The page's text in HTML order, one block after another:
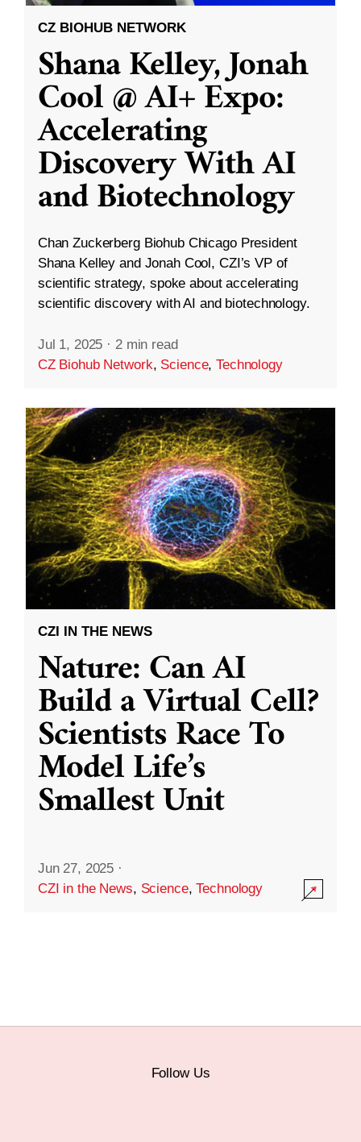
CZ BIOHUB NETWORK
Shana Kelley, Jonah
Cool @ AI+ Expo:
Accelerating
Discovery With AI
and Biotechnology
Chan Zuckerberg Biohub Chicago President
Shana Kelley and Jonah Cool, CZI’s VP of
scientific strategy, spoke about accelerating
scientific discovery with AI and biotechnology.
Jul 1, 2025 · 2 min read
CZ Biohub Network, Science,Technology
CZI IN THE NEWS
Nature: Can AI
Build a Virtual Cell?
Scientists Race To
Model Life’s
Smallest Unit
Jun 27, 2025 ·
CZI in the News, Science,Technology
Follow Us